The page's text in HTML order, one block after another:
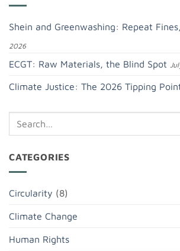
Shein and Greenwashing: Repeat
2026
ECGT: Raw Materials, the Blind Spot
Climate Justice: The 2026 Tipping
CATEGORIES
Circularity (8)
Climate Change
Human Rights